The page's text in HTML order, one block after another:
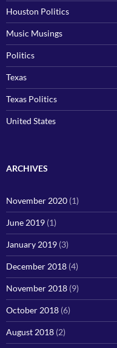
Houston Politics
Music Musings
Politics
Texas
Texas Politics
United States
ARCHIVES
November 2020 (1)
June 2019 (1)
January 2019 (3)
December 2018 (4)
November 2018 (9)
October 2018 (6)
August 2018 (2)